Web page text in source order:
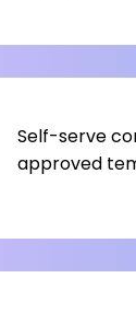
Self-serve
approved